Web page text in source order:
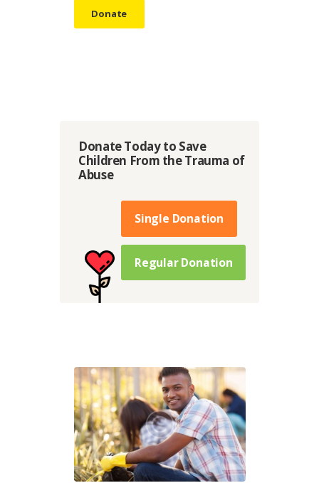
Donate
Donate Today to Save
Children From the Trauma of
Abuse
Single Donation
Regular Donation